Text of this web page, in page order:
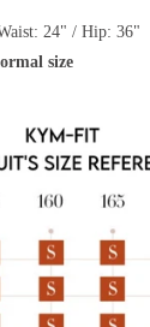
24" / Hip: 36"
size